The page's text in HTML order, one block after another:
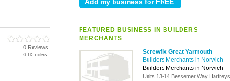
FEATURED BUSINESS IN BUILDERS
MERCHANTS
Screwfix Great Yarmouth
Builders Merchants in Norwich
Builders Merchants in Norwich -
Units 13-14 Bessemer Way Harfreys
0 Reviews
6.83 miles